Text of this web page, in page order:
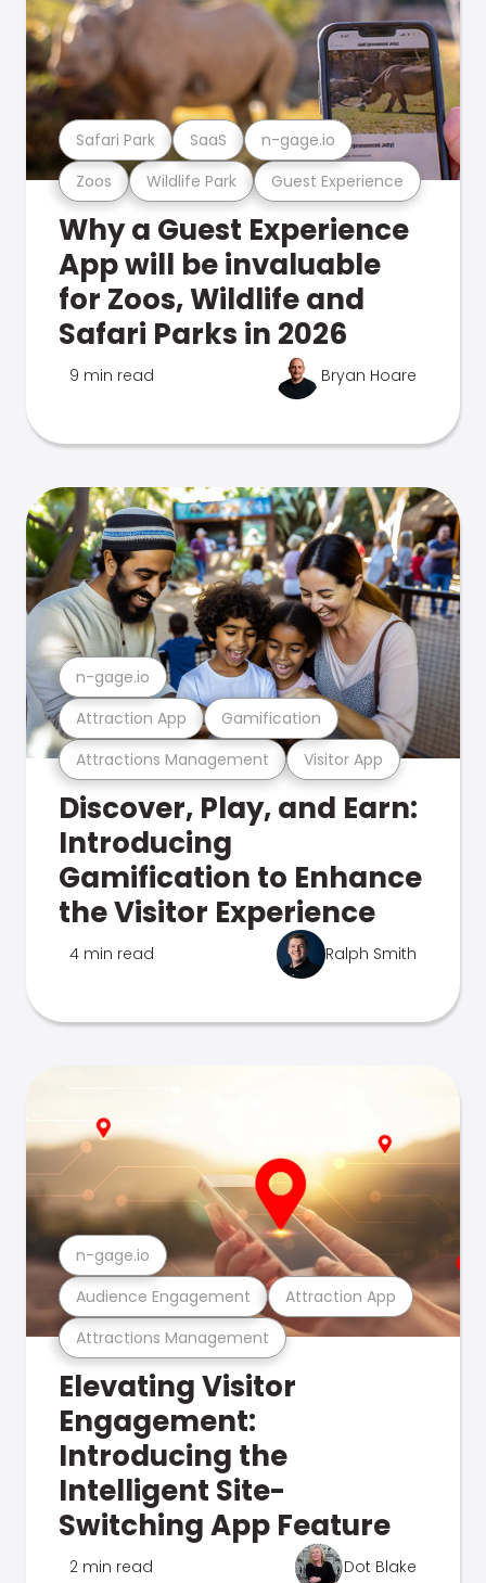
Zoos Wildlife Park Guest Experience
Safari Park SaaS n-gage.io
Why a Guest Experience
App will be invaluable
for Zoos, Wildlife and
Safari Parks in 2026
9 min read Bryan Hoare
Attractions Management Visitor App
Attraction App Gamification
n-gage.io
Discover, Play, and Earn:
Introducing
Gamification to Enhance
the Visitor Experience
4 min read Ralph Smith
Attractions Management
Audience Engagement Attraction App
n-gage.io
Elevating Visitor
Engagement:
Introducing the
Intelligent Site-
Switching App Feature
2 min read Dot Blake